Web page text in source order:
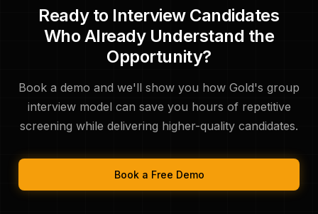
Ready to Interview Candidates
Who Already Understand the
Opportunity?
Book a demo and we'll show you how Gold's group
interview model can save you hours of repetitive
screening while delivering higher-quality candidates.
Book a Free Demo